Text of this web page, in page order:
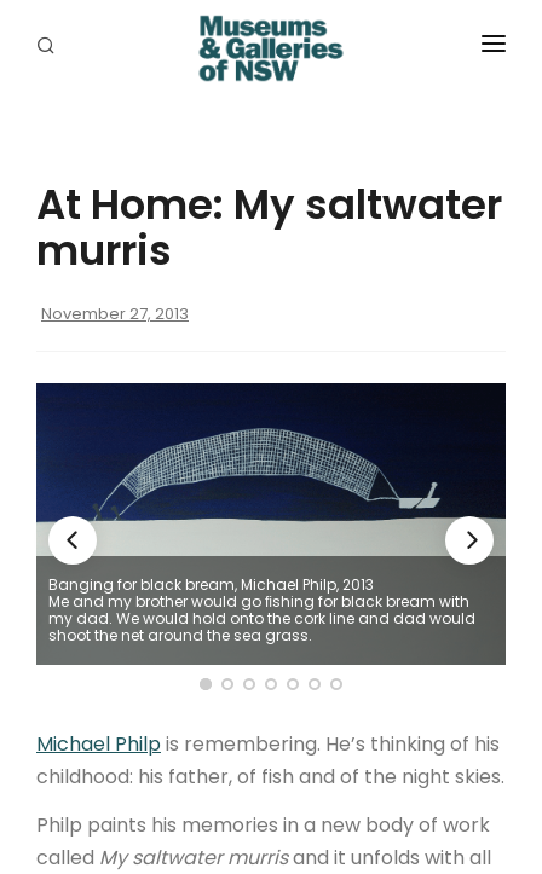
PROGRAMS
RESOURCES
EXHIBITIONS
JOBS
ARTICLES
At Home: My saltwater
murris
November 27, 2013
Banging for black bream, Michael Philp, 2013
Me and my brother would go ﬁshing for black bream with
my dad. We would hold onto the cork line and dad would
shoot the net around the sea grass.
Michael Philpis remembering. He’s thinking of his
childhood: his father, of fish and of the night skies.
Philp paints his memories in a new body of work
called My saltwater murrisand it unfolds with all